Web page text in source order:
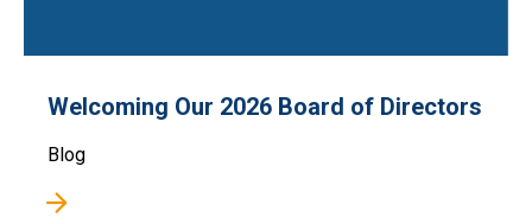
Welcoming Our 2026 Board of Directors
Blog